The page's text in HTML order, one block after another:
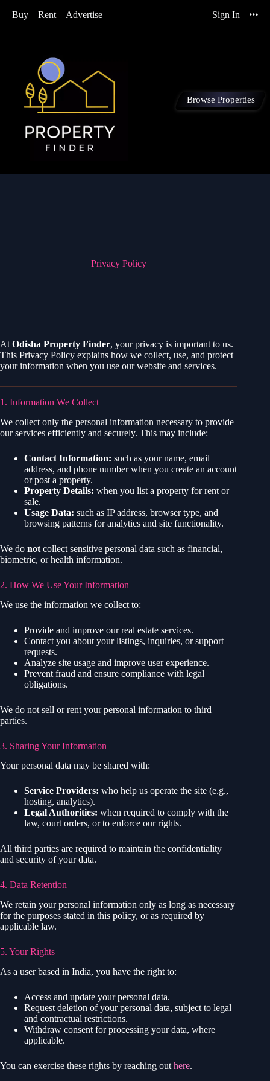
Buy Rent Advertise Sign In
Browse Properties
Privacy Policy
At Odisha Property Finder, your privacy is important to us.
This Privacy Policy explains how we collect, use, and protect
your information when you use our website and services.
1. Information We Collect
We collect only the personal information necessary to provide
our services efficiently and securely. This may include:
Contact Information: such as your name, email
address, and phone number when you create an account
or post a property.
Property Details: when you list a property for rent or
sale.
Usage Data: such as IP address, browser type, and
browsing patterns for analytics and site functionality.
We do not collect sensitive personal data such as financial,
biometric, or health information.
2. How We Use Your Information
We use the information we collect to:
Provide and improve our real estate services.
Contact you about your listings, inquiries, or support
requests.
Analyze site usage and improve user experience.
Prevent fraud and ensure compliance with legal
obligations.
We do not sell or rent your personal information to third
parties.
3. Sharing Your Information
Your personal data may be shared with:
Service Providers: who help us operate the site (e.g.,
hosting, analytics).
Legal Authorities: when required to comply with the
law, court orders, or to enforce our rights.
All third parties are required to maintain the confidentiality
and security of your data.
4. Data Retention
We retain your personal information only as long as necessary
for the purposes stated in this policy, or as required by
applicable law.
5. Your Rights
As a user based in India, you have the right to:
Access and update your personal data.
Request deletion of your personal data, subject to legal
and contractual restrictions.
Withdraw consent for processing your data, where
applicable.
You can exercise these rights by reaching out here.